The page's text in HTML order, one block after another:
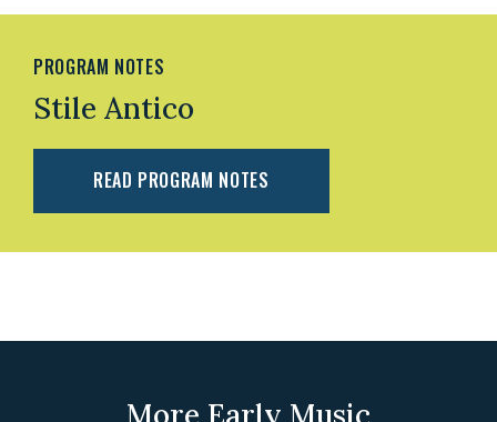
PROGRAM NOTES
Stile Antico
READ PROGRAM NOTES